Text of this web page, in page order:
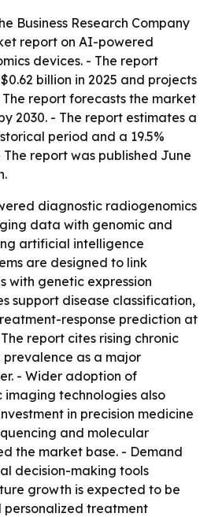
Business Research Company
report on AI-powered
devices. - The report
billion in 2025 and projects
The report forecasts the market
2030. - The report estimates a
period and a 19.5%
The report was published June
diagnostic radiogenomics
data with genomic and
artificial intelligence
are designed to link
with genetic expression
support disease classification,
response prediction at
report cites rising chronic
as a major
- Wider adoption of
technologies also
in precision medicine
and molecular
the market base. - Demand
decision-making tools
growth is expected to be
treatment